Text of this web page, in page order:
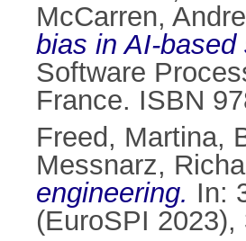
McCarren,
bias in AI-
Software
France. ISBN
Freed, Martina,
Messnarz,
engineering. In:
(EuroSPI